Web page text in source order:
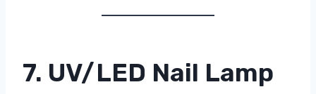
7. UV/LED Nail Lamp